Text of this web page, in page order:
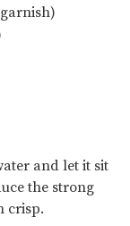
and let it sit
the strong
crisp.